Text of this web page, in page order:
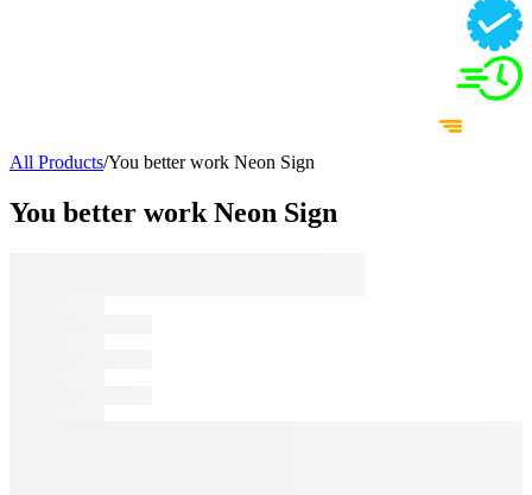
All Products/You better work Neon Sign
You better work Neon Sign